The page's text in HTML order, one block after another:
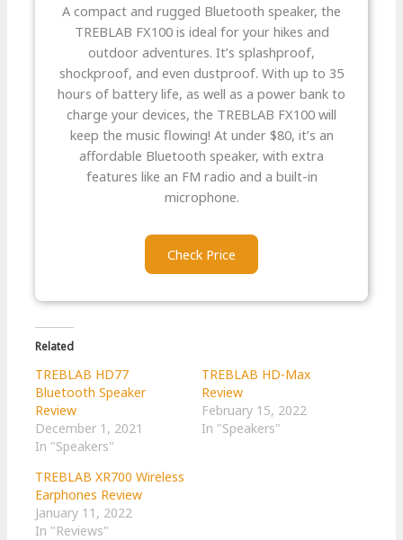
A compact and rugged Bluetooth speaker, the
TREBLAB FX100 is ideal for your hikes and
outdoor adventures. It’s splashproof,
shockproof, and even dustproof. With up to 35
hours of battery life, as well as a power bank to
charge your devices, the TREBLAB FX100 will
keep the music flowing! At under $80, it’s an
affordable Bluetooth speaker, with extra
features like an FM radio and a built-in
microphone.
Check Price
Related
TREBLAB HD77
Bluetooth Speaker
Review
December 1, 2021
In "Speakers"
TREBLAB HD-Max
Review
February 15, 2022
In "Speakers"
TREBLAB XR700 Wireless
Earphones Review
January 11, 2022
In "Reviews"